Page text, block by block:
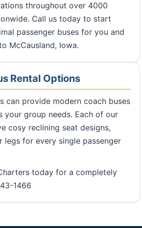
throughout over 4000
Call us today to start
passenger buses for you and
McCausland, Iowa.
Rental Options
can provide modern coach buses
your group needs. Each of our
cosy reclining seat designs,
for every single passenger
today for a completely
1466